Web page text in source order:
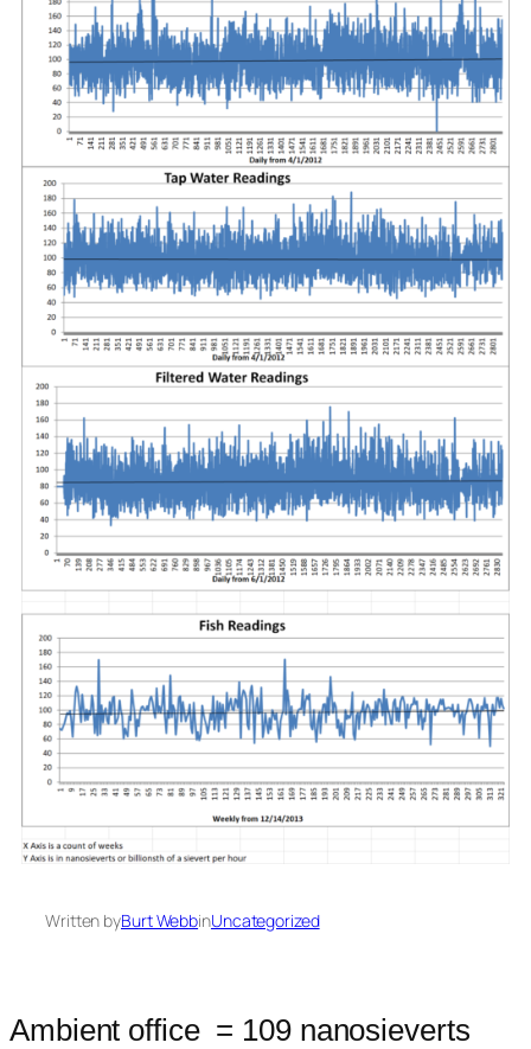
Written byBurt WebbinUncategorized
Ambient office = 109 nanosieverts